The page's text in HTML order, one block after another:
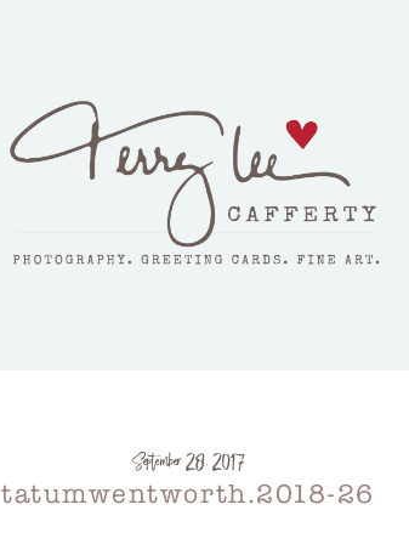
September 28, 2017
tatumwentworth.2018-26